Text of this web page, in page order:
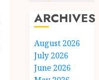
ARCHIVES
August 2026
July 2026
June 2026